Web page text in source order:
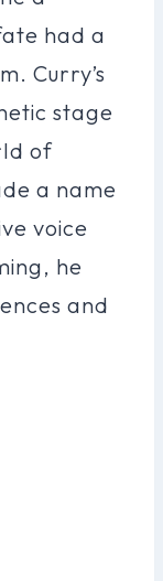
had a
Curry’s
stage
of
a name
voice
he
and